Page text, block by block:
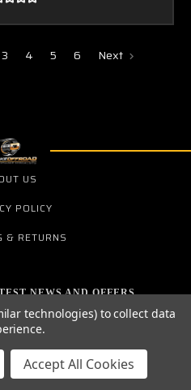
3 4 5 6 Next
US
POLICY
& RETURNS
NEWS AND OFFERS
technologies) to collect data
Accept All Cookies